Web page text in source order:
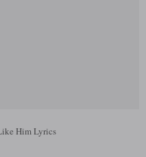
Him Lyrics